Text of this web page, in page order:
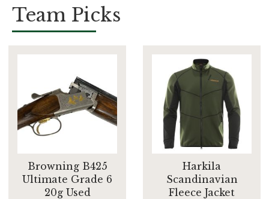
Team Picks
Browning B425
Ultimate Grade 6
20g Used
Harkila
Scandinavian
Fleece Jacket